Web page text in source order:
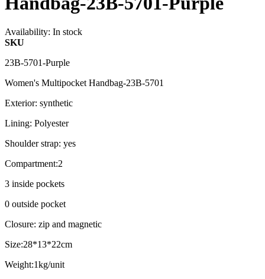
Availability: In stock
SKU
23B-5701-Purple
Women's Multipocket Handbag-23B-5701
Exterior: synthetic
Lining: Polyester
Shoulder strap: yes
Compartment:2
3 inside pockets
0 outside pocket
Closure: zip and magnetic
Size:28*13*22cm
Weight:1kg/unit